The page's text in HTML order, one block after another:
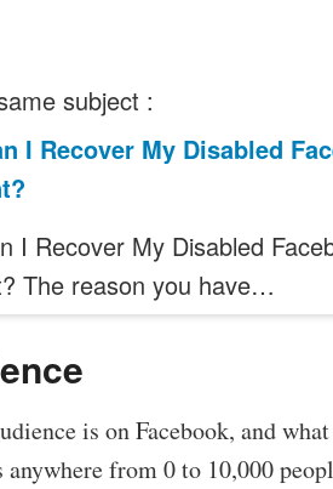
subject :
I Recover My Disabled
I Recover My Disabled
The reason you have…
is on Facebook, and
from 0 to 10,000